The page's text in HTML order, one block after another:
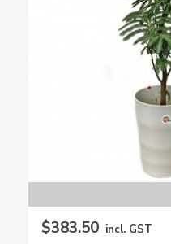
$383.50 incl. GST